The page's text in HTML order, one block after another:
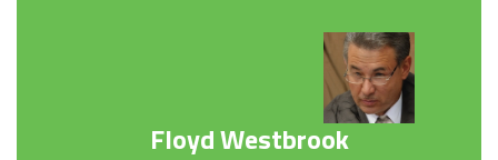
Floyd Westbrook